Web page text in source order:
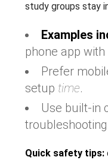
study groups stay
Examples
phone app
Prefer
setup time.
Use built-in
Quick safety tips: